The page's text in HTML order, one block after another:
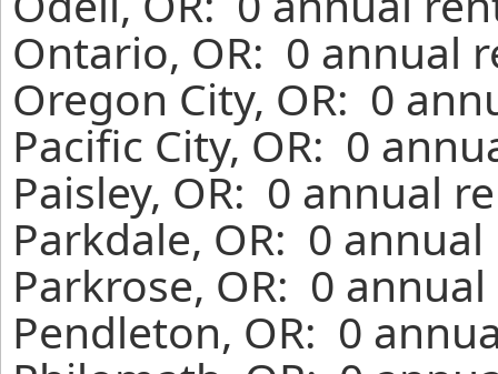
Ontario, OR: 0 annual
Oregon City, OR: 0
Pacific City, OR: 0
Paisley, OR: 0 annual
Parkdale, OR: 0
Parkrose, OR: 0
Pendleton, OR: 0